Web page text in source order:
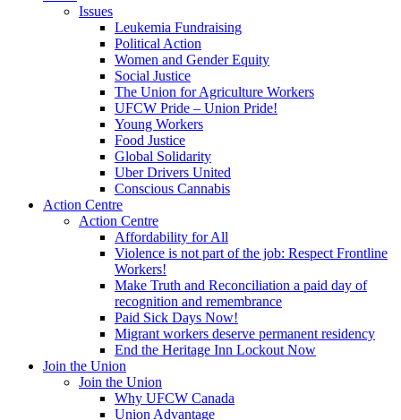
Issues
Leukemia Fundraising
Political Action
Women and Gender Equity
Social Justice
The Union for Agriculture Workers
UFCW Pride – Union Pride!
Young Workers
Food Justice
Global Solidarity
Uber Drivers United
Conscious Cannabis
Action Centre
Action Centre
Affordability for All
Violence is not part of the job: Respect Frontline
Workers!
Make Truth and Reconciliation a paid day of
recognition and remembrance
Paid Sick Days Now!
Migrant workers deserve permanent residency
End the Heritage Inn Lockout Now
Join the Union
Join the Union
Why UFCW Canada
Union Advantage